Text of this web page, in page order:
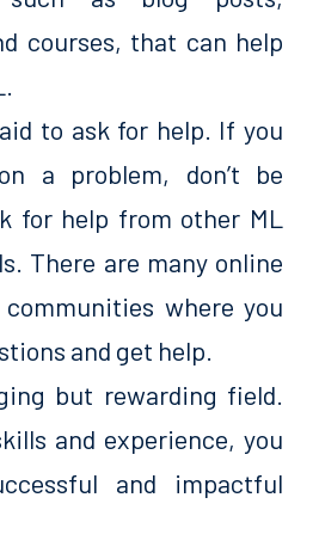
courses, that can help
to ask for help. If you
a problem, don’t be
for help from other ML
There are many online
where you
and get help.
but rewarding field.
and experience, you
and impactful